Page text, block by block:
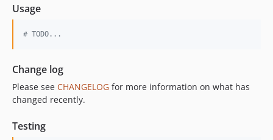
Usage
# TODO...
Change log
Please see CHANGELOG for more information on what has
changed recently.
Testing